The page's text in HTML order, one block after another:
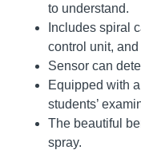
to understand.
Includes spiral
control unit,
Sensor can
Equipped with
students’
The beautiful
spray.